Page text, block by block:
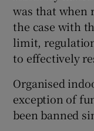
was that when
the case with
limit,
to effectively
Organised
exception of
been banned